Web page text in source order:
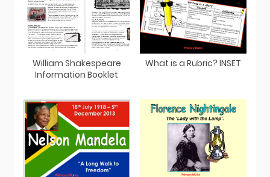
William Shakespeare
Information Booklet
What is a Rubric? INSET